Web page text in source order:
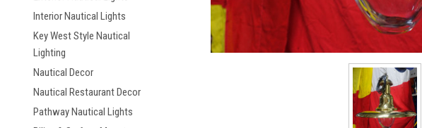
Interior Nautical Lights
Key West Style Nautical
Lighting
Nautical Decor
Nautical Restaurant Decor
Pathway Nautical Lights